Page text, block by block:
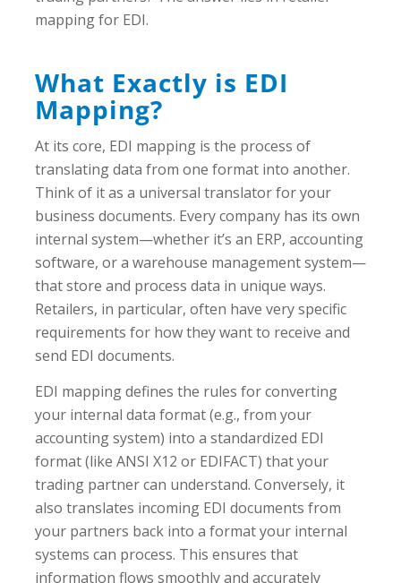
mapping for EDI.
What Exactly is EDI
Mapping?
At its core, EDI mapping is the process of
translating data from one format into another.
Think of it as a universal translator for your
business documents. Every company has its own
internal system—whether it’s an ERP, accounting
software, or a warehouse management system—
that store and process data in unique ways.
Retailers, in particular, often have very specific
requirements for how they want to receive and
send EDI documents.
EDI mapping defines the rules for converting
your internal data format (e.g., from your
accounting system) into a standardized EDI
format (like ANSI X12 or EDIFACT) that your
trading partner can understand. Conversely, it
also translates incoming EDI documents from
your partners back into a format your internal
systems can process. This ensures that
information flows smoothly and accurately